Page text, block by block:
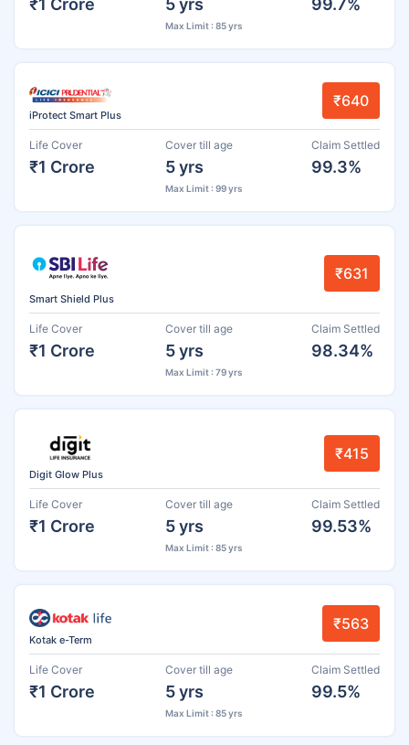
Max Limit : 85 yrs
iProtect Smart Plus
₹640
Life Cover
₹1 Crore
Cover till age
5 yrs
Max Limit : 99 yrs
Claim Settled
99.3%
Smart Shield Plus
₹631
Life Cover
₹1 Crore
Cover till age
5 yrs
Max Limit : 79 yrs
Claim Settled
98.34%
Digit Glow Plus
₹415
Life Cover
₹1 Crore
Cover till age
5 yrs
Max Limit : 85 yrs
Claim Settled
99.53%
Kotak e-Term
₹563
Life Cover
₹1 Crore
Cover till age
5 yrs
Max Limit : 85 yrs
Claim Settled
99.5%